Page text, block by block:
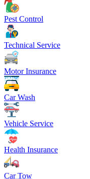
Pest Control
Technical Service
Motor Insurance
Car Wash
Vehicle Service
Health Insurance
Car Tow